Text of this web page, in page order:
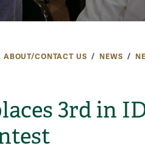
ABOUT/CONTACT US NEWS
3rd in